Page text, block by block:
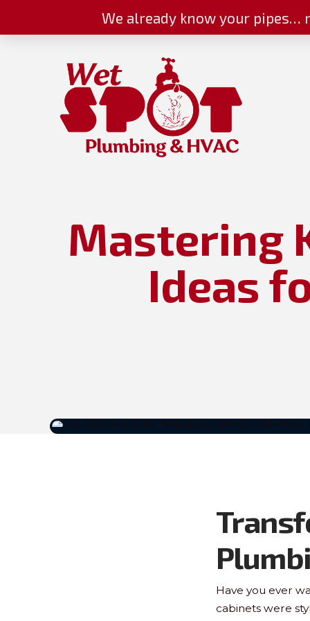
We already know your pipes…
Mastering
Ideas
Have you ever
cabinets were